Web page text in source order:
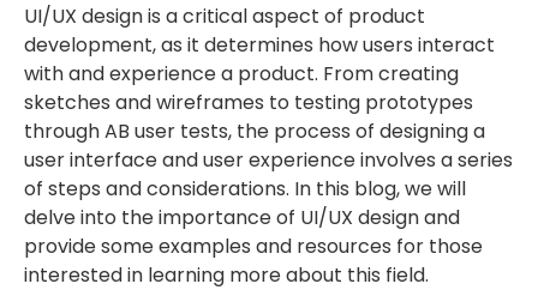
UI/UX design is a critical aspect of product
development, as it determines how users interact
with and experience a product. From creating
sketches and wireframes to testing prototypes
through AB user tests, the process of designing a
user interface and user experience involves a series
of steps and considerations. In this blog, we will
delve into the importance of UI/UX design and
provide some examples and resources for those
interested in learning more about this field.